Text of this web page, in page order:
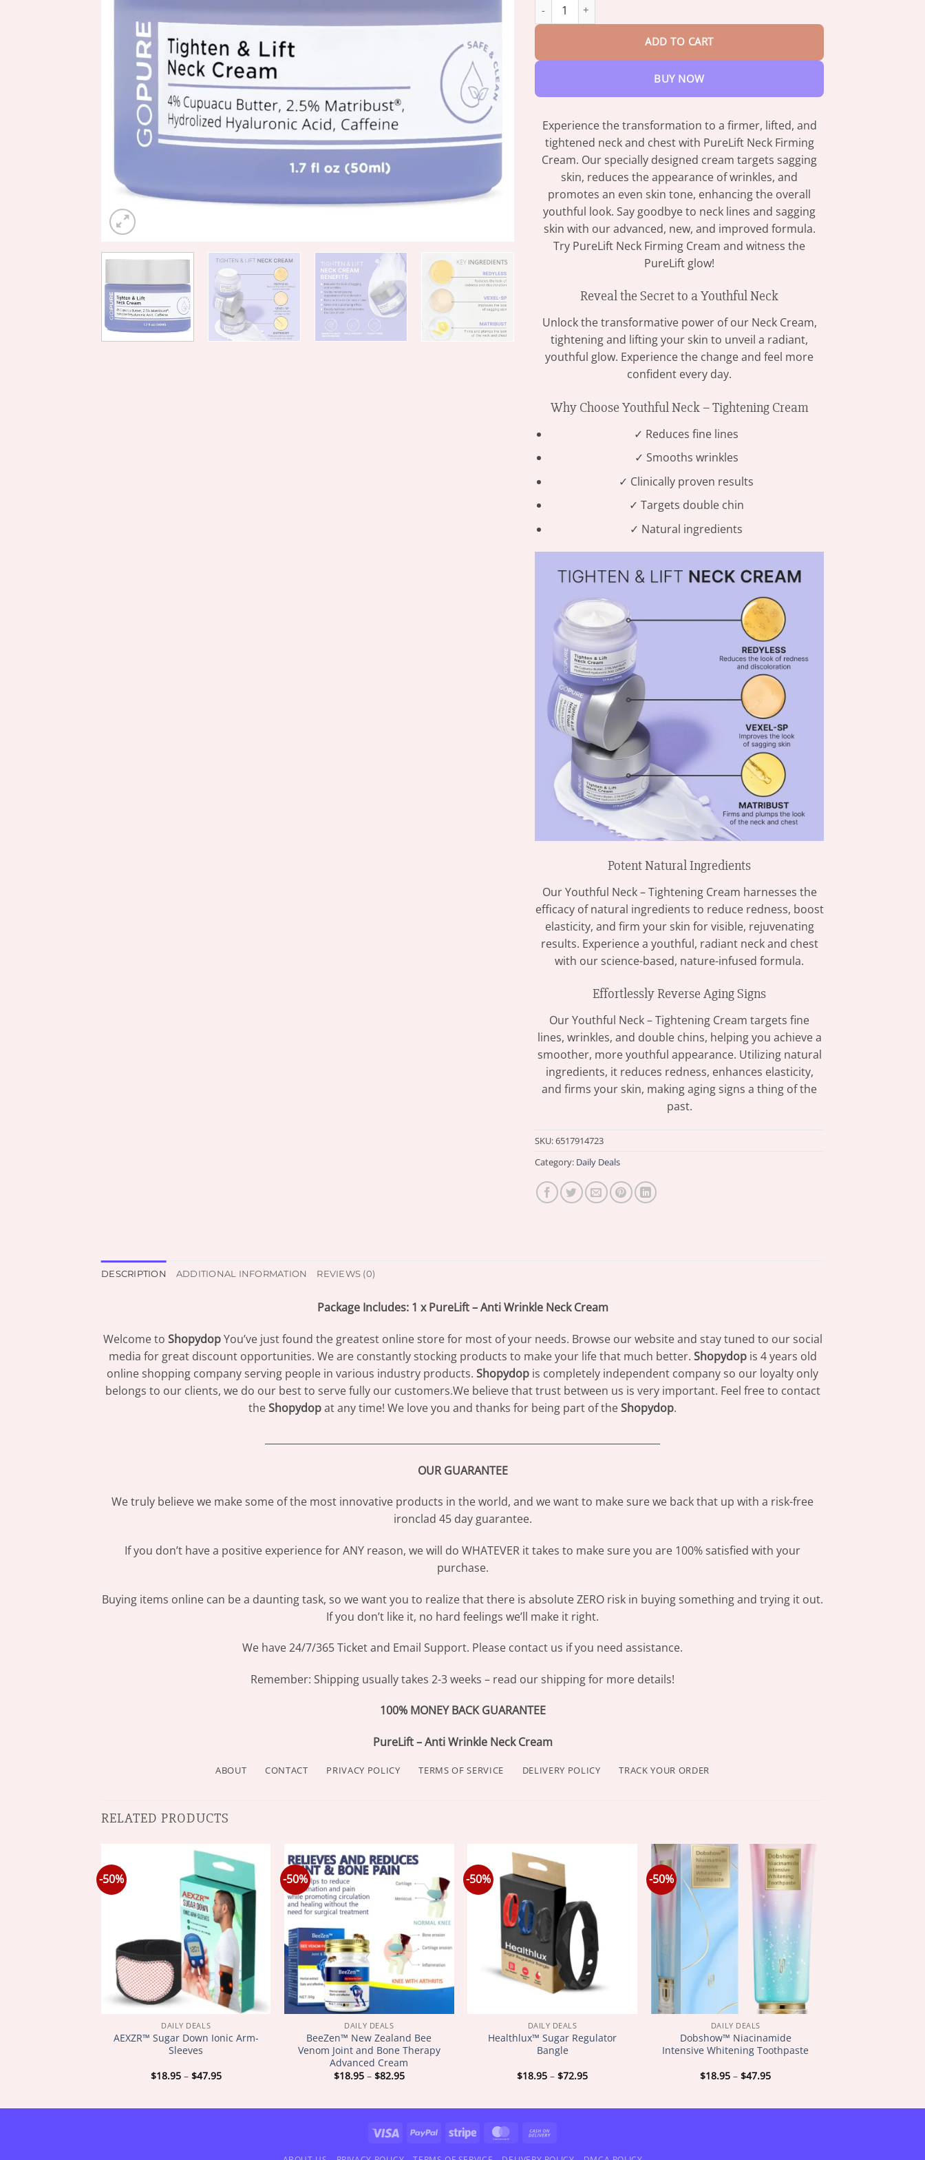
PureLift - Anti Wrinkle Neck Cream quantity
ADD TO CART
BUY NOW
Experience the transformation to a firmer, lifted, and
tightened neck and chest with PureLift Neck Firming
Cream. Our specially designed cream targets sagging
skin, reduces the appearance of wrinkles, and
promotes an even skin tone, enhancing the overall
youthful look. Say goodbye to neck lines and sagging
skin with our advanced, new, and improved formula.
Try PureLift Neck Firming Cream and witness the
PureLift glow!
Reveal the Secret to a Youthful Neck
Unlock the transformative power of our Neck Cream,
tightening and lifting your skin to unveil a radiant,
youthful glow. Experience the change and feel more
confident every day.
Why Choose Youthful Neck – Tightening Cream
✓ Reduces fine lines
✓ Smooths wrinkles
✓ Clinically proven results
✓ Targets double chin
✓ Natural ingredients
Potent Natural Ingredients
Our Youthful Neck – Tightening Cream harnesses the
efficacy of natural ingredients to reduce redness, boost
elasticity, and firm your skin for visible, rejuvenating
results. Experience a youthful, radiant neck and chest
with our science-based, nature-infused formula.
Effortlessly Reverse Aging Signs
Our Youthful Neck – Tightening Cream targets fine
lines, wrinkles, and double chins, helping you achieve a
smoother, more youthful appearance. Utilizing natural
ingredients, it reduces redness, enhances elasticity,
and firms your skin, making aging signs a thing of the
past.
SKU:6517914723
Category: Daily Deals
DESCRIPTION ADDITIONAL INFORMATION REVIEWS (0)
Package Includes: 1 x PureLift – Anti Wrinkle Neck Cream
Welcome to ShopydopYou’ve just found the greatest online store for most of your needs. Browse our website and stay tuned to our social
media for great discount opportunities. We are constantly stocking products to make your life that much better. Shopydopis 4 years old
online shopping company serving people in various industry products. Shopydop is completely independent company so our loyalty only
belongs to our clients, we do our best to serve fully our customers.We believe that trust between us is very important. Feel free to contact
theShopydopat any time! We love you and thanks for being part of theShopydop.
OUR GUARANTEE
We truly believe we make some of the most innovative products in the world, and we want to make sure we back that up with a risk-free
ironclad 45 day guarantee.
If you don’t have a positive experience for ANY reason, we will do WHATEVER it takes to make sure you are 100% satisfied with your
purchase.
Buying items online can be a daunting task, so we want you to realize that there is absolute ZERO risk in buying something and trying it out.
If you don’t like it, no hard feelings we’ll make it right.
We have 24/7/365 Ticket and Email Support. Please contact us if you need assistance.
Remember: Shipping usually takes 2-3 weeks – read our shipping for more details!
100% MONEY BACK GUARANTEE
PureLift – Anti Wrinkle Neck Cream
ABOUT CONTACT PRIVACY POLICY TERMS OF SERVICE DELIVERY POLICY TRACK YOUR ORDER
RELATED PRODUCTS
-50%
DAILY DEALS
AEXZR™ Sugar Down Ionic Arm-
Sleeves
$18.95 – $47.95Price
-50%
DAILY DEALS
BeeZen™ New Zealand Bee
Venom Joint and Bone Therapy
Advanced Cream
$18.95 – $82.95Price
-50%
DAILY DEALS
Healthlux™ Sugar Regulator
Bangle
$18.95 – $72.95Price
-50%
DAILY DEALS
Dobshow™ Niacinamide
Intensive Whitening Toothpaste
$18.95 – $47.95Price
Visa
PayPal Stripe MasterCard